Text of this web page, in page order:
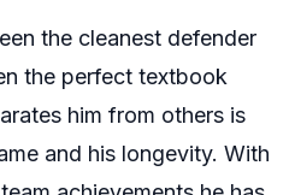
the cleanest defender
the perfect textbook
him from others is
and his longevity. With